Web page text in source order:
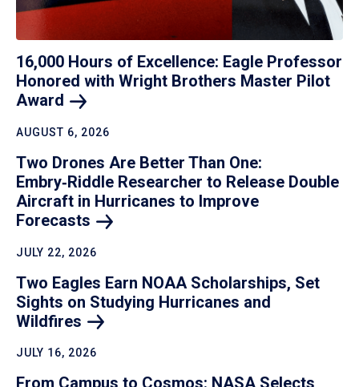
16,000 Hours of Excellence: Eagle Professor
Honored with Wright Brothers Master Pilot
Award
AUGUST 6, 2026
Two Drones Are Better Than One:
Embry‑Riddle Researcher to Release Double
Aircraft in Hurricanes to Improve
Forecasts
JULY 22, 2026
Two Eagles Earn NOAA Scholarships, Set
Sights on Studying Hurricanes and
Wildfires
JULY 16, 2026